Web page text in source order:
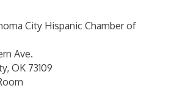
City Hispanic Chamber of
Ave.
OK 73109